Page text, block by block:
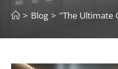
> Blog > "The Ultimate